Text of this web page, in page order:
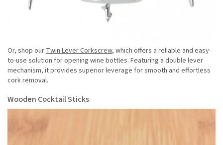
Or, shop ourTwin Lever Corkscrew, which offers a reliable and easy-
to-use solution for opening wine bottles. Featuring a double lever
mechanism, it provides superior leverage for smooth and effortless
cork removal.
Wooden Cocktail Sticks